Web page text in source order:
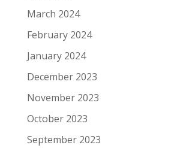
March 2024
February 2024
January 2024
December 2023
November 2023
October 2023
September 2023